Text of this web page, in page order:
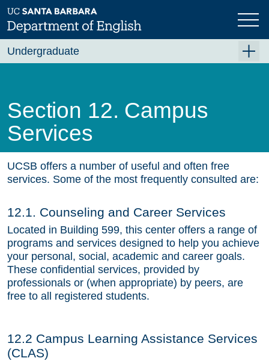
Skip
to
main
Section 12. Campus
Services
UCSB offers a number of useful and often free
services. Some of the most frequently consulted are:
12.1. Counseling and Career Services
Located in Building 599, this center offers a range of
programs and services designed to help you achieve
your personal, social, academic and career goals.
These confidential services, provided by
professionals or (when appropriate) by peers, are
free to all registered students.
12.2 Campus Learning Assistance Services
(CLAS)
Undergraduate
Course Planning
Beyond the Classroom
Resources
Contact Us